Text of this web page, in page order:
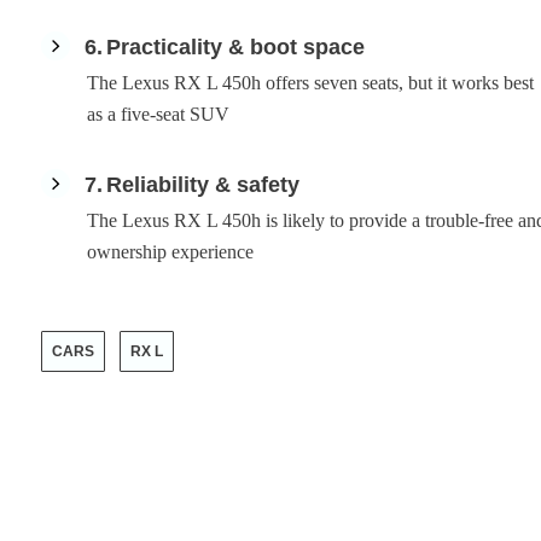
6 Practicality & boot space
The Lexus RX L 450h offers seven seats, but it works best
as a five-seat SUV
7 Reliability & safety
The Lexus RX L 450h is likely to provide a trouble-free
ownership experience
CARS RX L